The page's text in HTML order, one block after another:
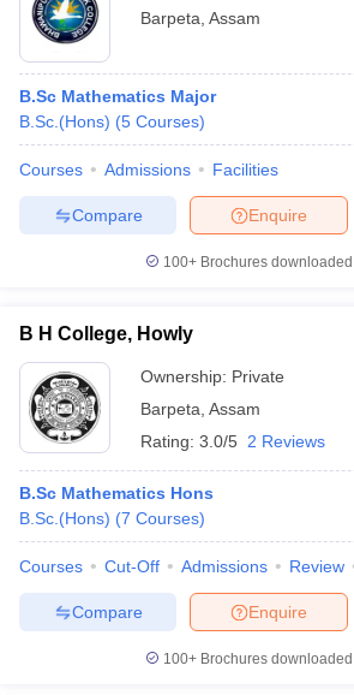
Barpeta Assam
B.Sc Mathematics Major
B.Sc.(Hons) (5 Courses)
Courses Admissions Facilities
Enquire
Compare
100+ Brochures
B H College, Howly
Ownership: Private
Barpeta Assam
Rating: 3.0/5 2 Reviews
B.Sc Mathematics Hons
B.Sc.(Hons) (7 Courses)
Courses Cut-Off Admissions Review
Enquire
Compare
100+ Brochures